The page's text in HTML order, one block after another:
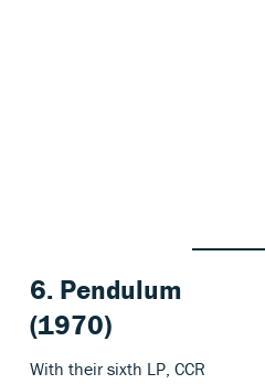
6. Pendulum
(1970)
With their sixth LP, CCR